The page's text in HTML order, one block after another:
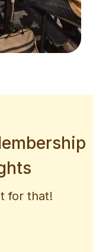
for that!